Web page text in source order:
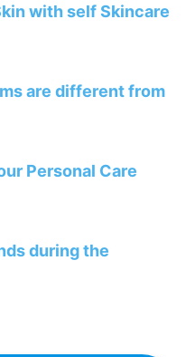
with self Skincare
are different from
Personal Care
during the